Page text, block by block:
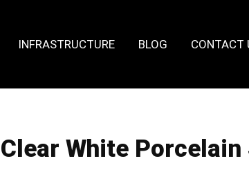
INFRASTRUCTURE BLOG CONTACT
Clear White Porcelain